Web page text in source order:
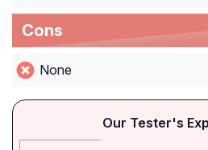
Cons
None
Our Tester's